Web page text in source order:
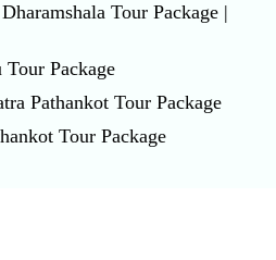
Tour Package |
Package
Pathankot Tour Package
Tour Package